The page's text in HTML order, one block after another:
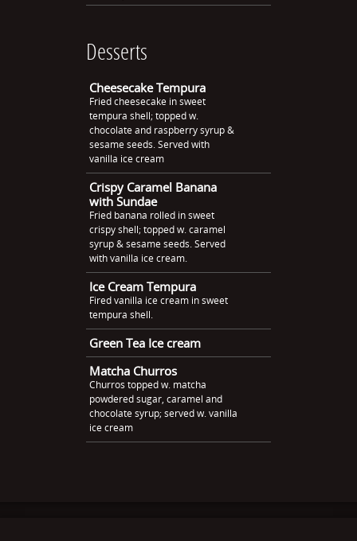
Desserts
Cheesecake Tempura
Fried cheesecake in sweet
tempura shell; topped w.
chocolate and raspberry syrup &
sesame seeds. Served with
vanilla ice cream
Crispy Caramel Banana
with Sundae
Fried banana rolled in sweet
crispy shell; topped w. caramel
syrup & sesame seeds. Served
with vanilla ice cream.
Ice Cream Tempura
Fired vanilla ice cream in sweet
tempura shell.
Green Tea Ice cream
Matcha Churros
Churros topped w. matcha
powdered sugar, caramel and
chocolate syrup; served w. vanilla
ice cream